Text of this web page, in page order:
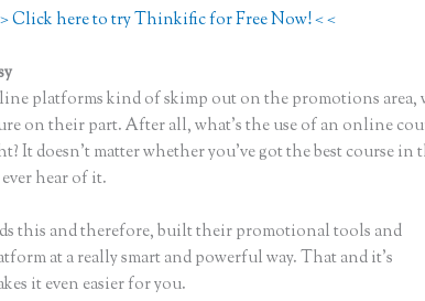
Click here to try Thinkific for Free Now! < <
platforms kind of skimp out on the promotions area,
on their part. After all, what’s the use of an online
It doesn’t matter whether you’ve got the best course in
hear of it.
this and therefore, built their promotional tools and
at a really smart and powerful way. That and it’s
it even easier for you.